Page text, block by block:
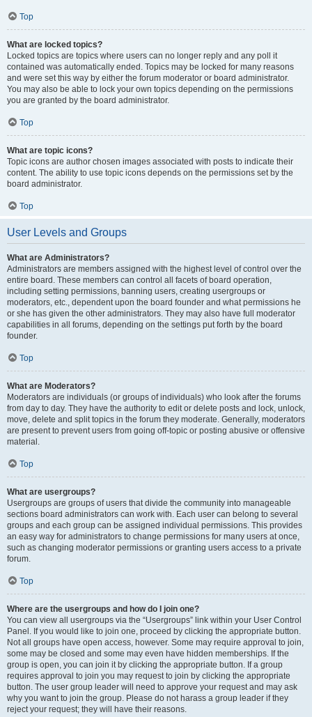
Top
What are locked topics?
Locked topics are topics where users can no longer reply and any poll it
contained was automatically ended. Topics may be locked for many reasons
and were set this way by either the forum moderator or board administrator.
You may also be able to lock your own topics depending on the permissions
you are granted by the board administrator.
Top
What are topic icons?
Topic icons are author chosen images associated with posts to indicate their
content. The ability to use topic icons depends on the permissions set by the
board administrator.
Top
User Levels and Groups
What are Administrators?
Administrators are members assigned with the highest level of control over the
entire board. These members can control all facets of board operation,
including setting permissions, banning users, creating usergroups or
moderators, etc., dependent upon the board founder and what permissions he
or she has given the other administrators. They may also have full moderator
capabilities in all forums, depending on the settings put forth by the board
founder.
Top
What are Moderators?
Moderators are individuals (or groups of individuals) who look after the forums
from day to day. They have the authority to edit or delete posts and lock, unlock,
move, delete and split topics in the forum they moderate. Generally, moderators
are present to prevent users from going off-topic or posting abusive or offensive
material.
Top
What are usergroups?
Usergroups are groups of users that divide the community into manageable
sections board administrators can work with. Each user can belong to several
groups and each group can be assigned individual permissions. This provides
an easy way for administrators to change permissions for many users at once,
such as changing moderator permissions or granting users access to a private
forum.
Top
Where are the usergroups and how do I join one?
You can view all usergroups via the “Usergroups” link within your User Control
Panel. If you would like to join one, proceed by clicking the appropriate button.
Not all groups have open access, however. Some may require approval to join,
some may be closed and some may even have hidden memberships. If the
group is open, you can join it by clicking the appropriate button. If a group
requires approval to join you may request to join by clicking the appropriate
button. The user group leader will need to approve your request and may ask
why you want to join the group. Please do not harass a group leader if they
reject your request; they will have their reasons.